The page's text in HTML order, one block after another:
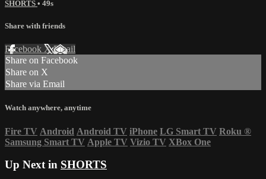
SHORTS • 49s
Share with friends
Facebook XEmail
Share on Facebook
Share on X
Share via Email
Watch anywhere, anytime
Fire TV Android Android TV iPhone LG Smart TV Roku ®
Samsung Smart TV Apple TV Vizio TV XBox One
Up Next in SHORTS